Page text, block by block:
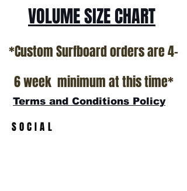
VOLUME SIZE CHART
*Custom Surfboard orders are 4-
6 week minimum at this time*
Terms and Conditions Policy
SOCIAL